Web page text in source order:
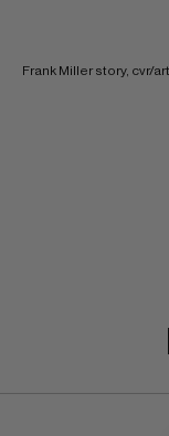
Frank Miller story, cvr/